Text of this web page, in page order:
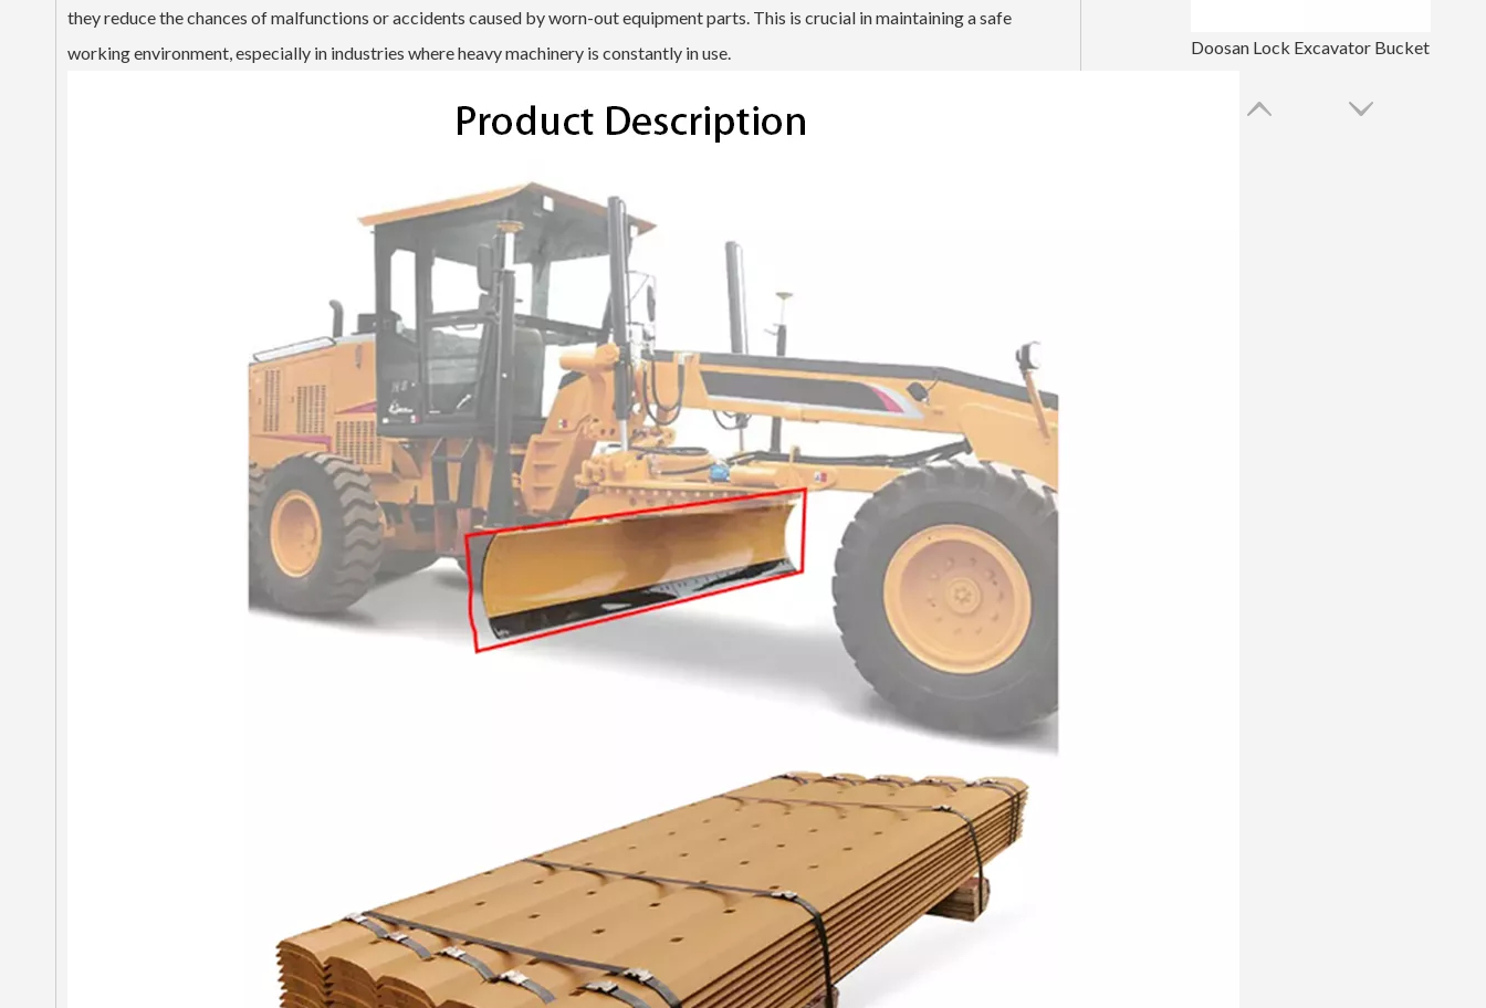
they reduce the chances of malfunctions or accidents caused by worn-out equipment parts. This is crucial in maintaining a safe
working environment, especially in industries where heavy machinery is constantly in use.